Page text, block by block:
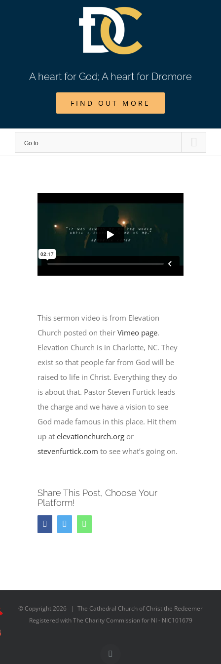
A heart for God; A heart for Dromore
FIND OUT MORE
Go to...
This sermon video is from Elevation
Church posted on theirVimeo page.
Elevation Church is in Charlotte, NC. They
exist so that people far from God will be
raised to life in Christ. Everything they do
is about that. Pastor Steven Furtick leads
the charge and we have a vision to see
God made famous in this place. Hit them
up atelevationchurch.org or
stevenfurtick.com to see what’s going on.
Share This Post, Choose Your
Platform!
FacebookTwitter
© Copyright2026 | The Cathedral Church of Christ the Redeemer
Registered with The Charity Commission for NI - NIC101679